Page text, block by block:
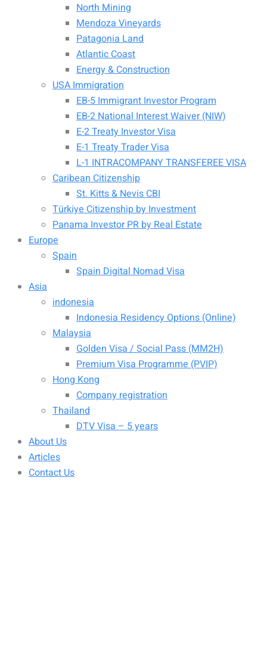
North Mining
Mendoza Vineyards
Patagonia Land
Atlantic Coast
Energy & Construction
USA Immigration
EB-5 Immigrant Investor Program
EB-2 National Interest Waiver (NIW)
E-2 Treaty Investor Visa
E-1 Treaty Trader Visa
L-1 INTRACOMPANY TRANSFEREE VISA
Caribean Citizenship
St. Kitts & Nevis CBI
Türkiye Citizenship by Investment
Panama Investor PR by Real Estate
Europe
Spain
Spain Digital Nomad Visa
Asia
indonesia
Indonesia Residency Options (Online)
Malaysia
Golden Visa / Social Pass (MM2H)
Premium Visa Programme (PVIP)
Hong Kong
Company registration
Thailand
DTV Visa – 5 years
About Us
Articles
Contact Us